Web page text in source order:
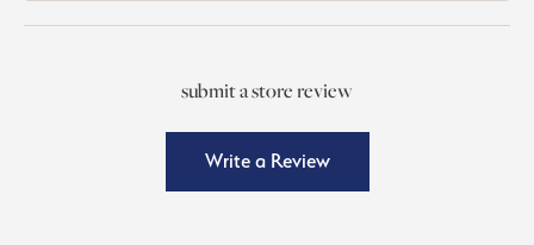
submit a store review
Write a Review